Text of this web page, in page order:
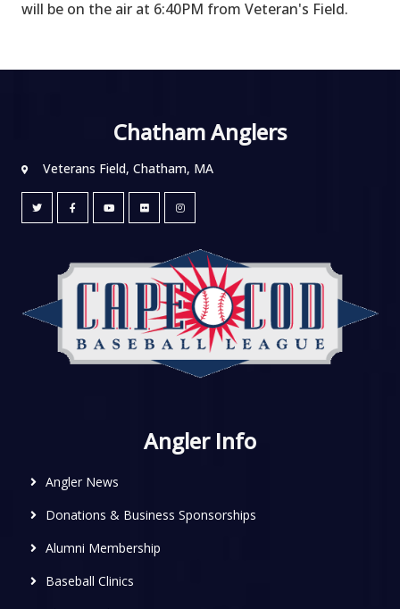
will be on the air at 6:40PM from Veteran's Field.
Chatham Anglers
Veterans Field, Chatham, MA
Angler Info
Angler News
Donations & Business Sponsorships
Alumni Membership
Baseball Clinics